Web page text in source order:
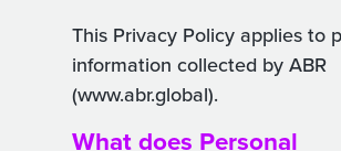
This Privacy Policy applies to
information collected by ABR
(www.abr.global).
What does Personal